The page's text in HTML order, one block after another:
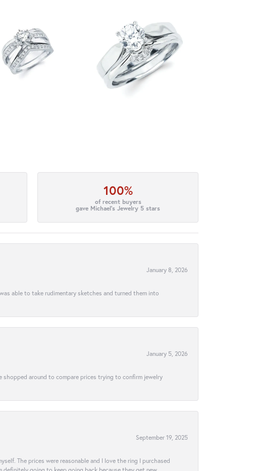
100%
of recent buyers
gave Michael's Jewelry 5 stars
January 8, 2026
able to take rudimentary sketches and turned them into
January 5, 2026
shopped around to compare prices trying to confirm jewelry
September 19, 2025
The prices were reasonable and I love the ring I purchased
going to keep going back because they get new